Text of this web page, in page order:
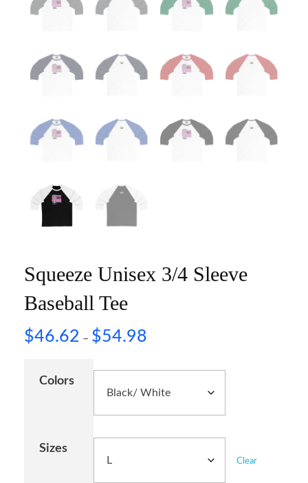
Squeeze Unisex 3/4 Sleeve
Baseball Tee
$46.62 – $54.98
Colors
Sizes
Clear